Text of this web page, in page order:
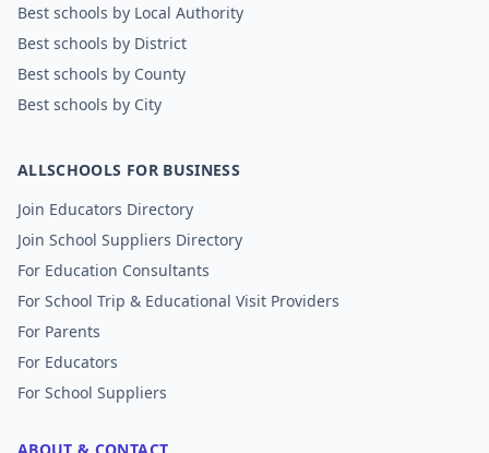
Best schools by Local Authority
Best schools by District
Best schools by County
Best schools by City
ALLSCHOOLS FOR BUSINESS
Join Educators Directory
Join School Suppliers Directory
For Education Consultants
For School Trip & Educational Visit Providers
For Parents
For Educators
For School Suppliers